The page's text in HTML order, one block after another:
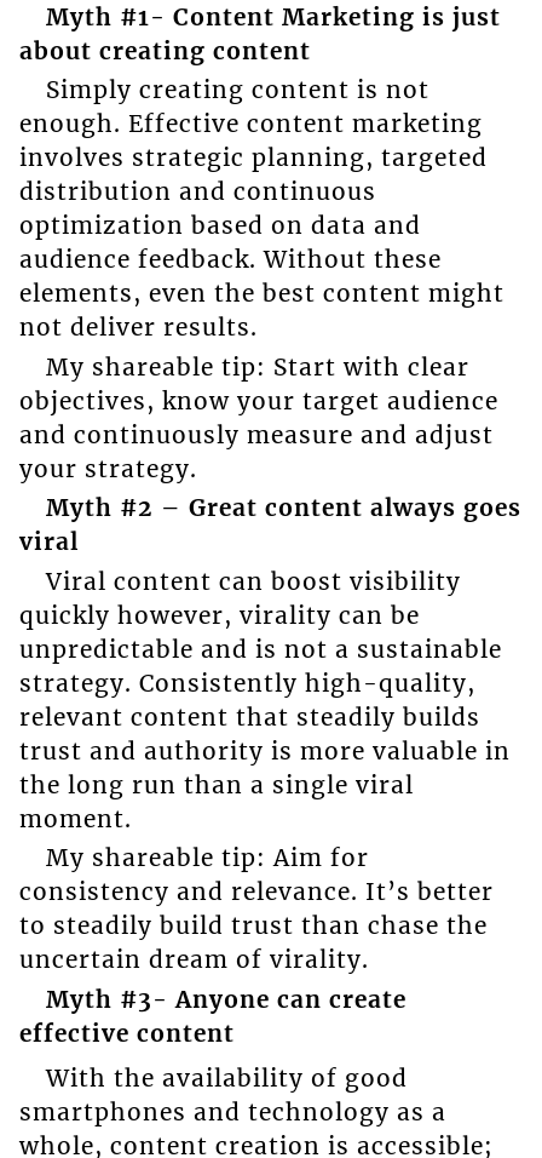
Myth #1- Content Marketing is just
about creating content
Simply creating content is not
enough. Effective content marketing
involves strategic planning, targeted
distribution and continuous
optimization based on data and
audience feedback. Without these
elements, even the best content might
not deliver results.
My shareable tip: Start with clear
objectives, know your target audience
and continuously measure and adjust
your strategy.
Myth #2 – Great content always goes
viral
Viral content can boost visibility
quickly however, virality can be
unpredictable and is not a sustainable
strategy. Consistently high-quality,
relevant content that steadily builds
trust and authority is more valuable in
the long run than a single viral
moment.
My shareable tip: Aim for
consistency and relevance. It’s better
to steadily build trust than chase the
uncertain dream of virality.
Myth #3- Anyone can create
effective content
With the availability of good
smartphones and technology as a
whole, content creation is accessible;